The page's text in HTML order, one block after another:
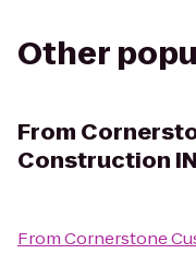
Other
From
Construction
FromCornerstone